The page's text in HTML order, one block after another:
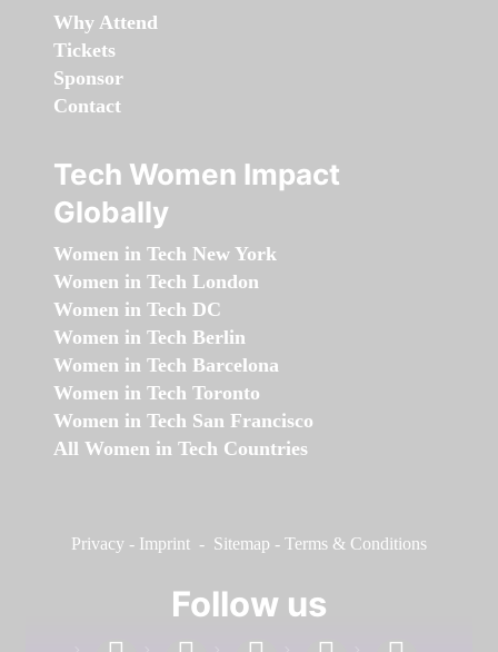
Why Attend
Tickets
Sponsor
Contact
Tech Women Impact
Globally
Women in Tech New York
Women in Tech London
Women in Tech DC
Women in Tech Berlin
Women in Tech Barcelona
Women in Tech Toronto
Women in Tech San Francisco
All Women in Tech Countries
Privacy - Imprint - Sitemap - Terms & Conditions
Follow us